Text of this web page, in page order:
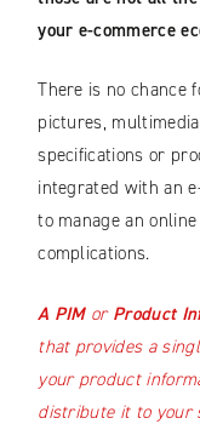
your e-commerce
There is no chance
pictures,
specifications or
integrated with an
to manage an
complications.
A PIMor Product
that provides a
your product
distribute it to your